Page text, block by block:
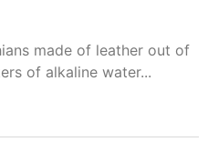
made of leather out of
of alkaline water...